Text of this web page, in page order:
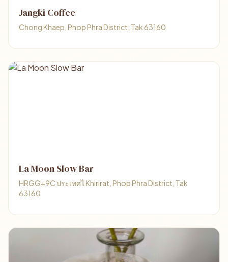
Jangki Coffee
Chong Khaep, Phop Phra District, Tak 63160
La Moon Slow Bar
HRGG+9C ประเทศไ Khirirat, Phop Phra District, Tak
63160